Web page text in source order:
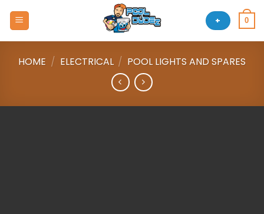
+ 0
HOME / ELECTRICAL / POOL LIGHTS AND SPARES